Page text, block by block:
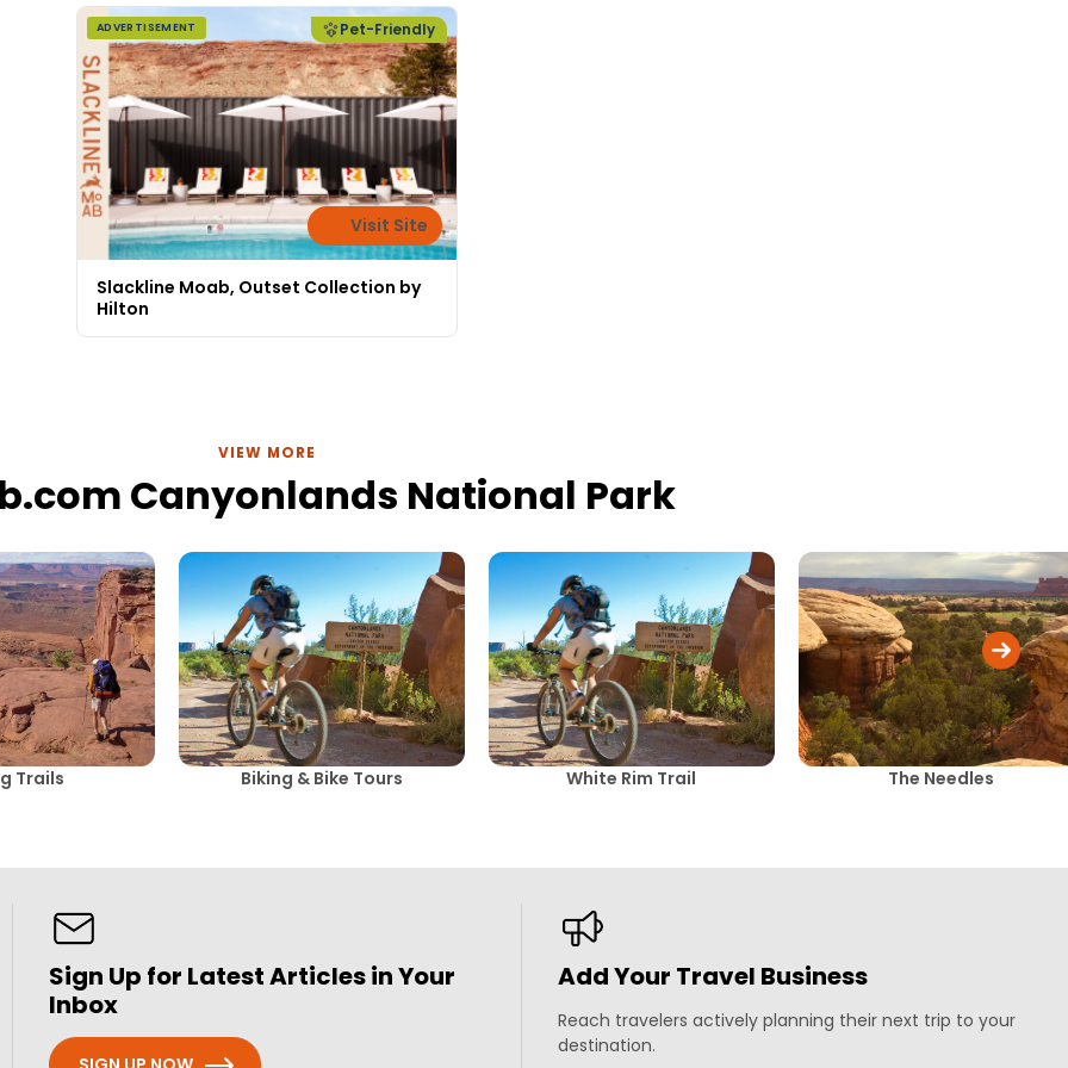
ADVERTISEMENT Pet-Friendly
Visit Site
Slackline Moab, Outset Collection by
Hilton
VIEW MORE
Canyonlands National Park
Trails Biking & Bike Tours White Rim Trail The Needles
Sign Up for Latest Articles in Your
Inbox
Add Your Travel Business
Reach travelers actively planning their next trip to your
destination.